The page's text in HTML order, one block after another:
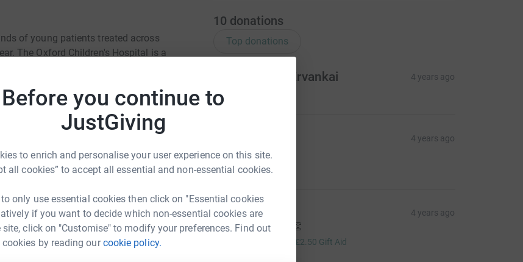
Before you continue to
JustGiving
to enrich and personalise your user experience on this site.
all cookies” to accept all essential and non-essential cookies.
only use essential cookies then click on "Essential cookies
if you want to decide which non-essential cookies are
site, click on "Customise" to modify your preferences. Find out
by reading ourcookie policy.
of young patients treated across
The Oxford Children's Hospital is a
and their families, with all the
and happy with indoor and outdoor
help we can make a real difference.
help raise up to 5x more in
make it happen:
10 donations
Top donations
Preetha Ervankai 4 years ago
4 years ago
🥳
£10.00
G Georgina 4 years ago
Well done!! 👏
£2.50 Gift Aid